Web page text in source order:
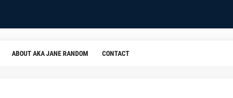
ABOUT AKA JANE RANDOM CONTACT